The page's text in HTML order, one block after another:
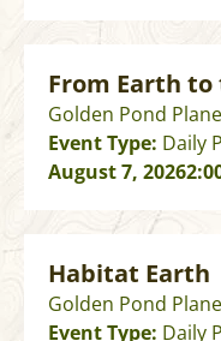
From Earth
Golden Pond
Event Type: Daily
August 7, 2026
Habitat Earth
Golden Pond
Event Type: Daily